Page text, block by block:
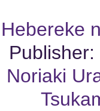
Hebereke
Publisher:
Noriaki